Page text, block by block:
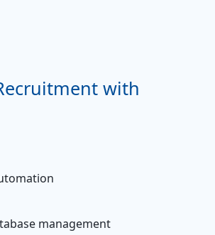
with
management